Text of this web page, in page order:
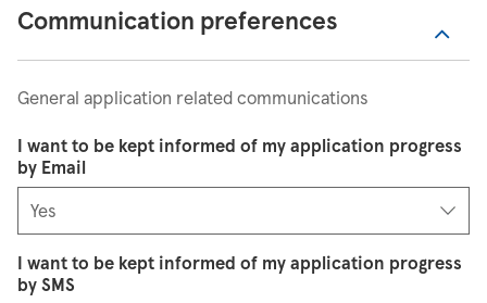
Communication preferences
General application related communications
I want to be kept informed of my application progress
by Email
I want to be kept informed of my application progress
by SMS